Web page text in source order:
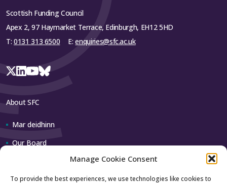
Manage Cookie Consent
To provide the best experiences, we use technologies like cookies to
Scottish Funding Council
Apex 2, 97 Haymarket Terrace, Edinburgh, EH12 5HD
T: 0131 313 6500 E:enquiries@sfc.ac.uk
About SFC
Mar deidhinn
Our Board